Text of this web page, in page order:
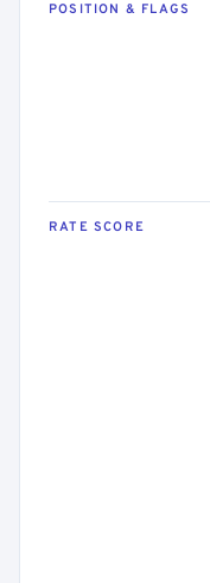
POSITION & FLAGS
RATE SCORE